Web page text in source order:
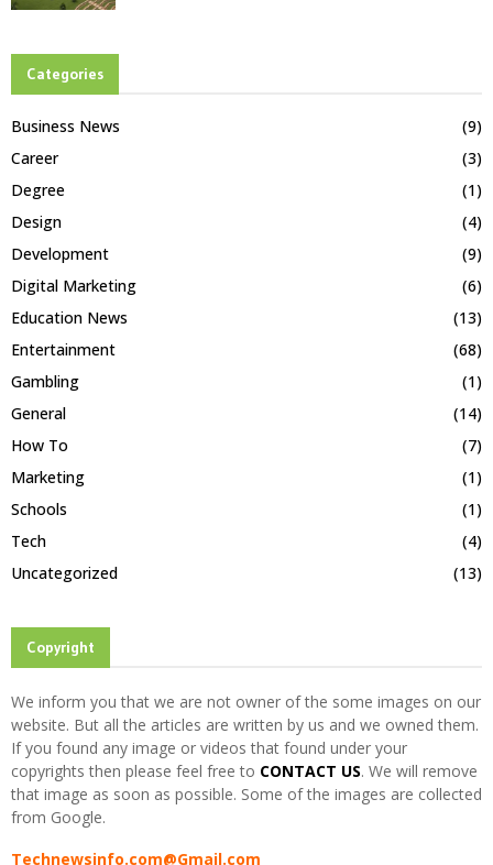
Categories
Business News
(9)
Career
(3)
Degree
(1)
Design
(4)
Development
(9)
Digital Marketing
(6)
Education News
(13)
Entertainment
(68)
Gambling
(1)
General
(14)
How To
(7)
Marketing
(1)
Schools
(1)
Tech
(4)
Uncategorized
(13)
Copyright
We inform you that we are not owner of the some images on our
website. But all the articles are written by us and we owned them.
If you found any image or videos that found under your
copyrights then please feel free to CONTACT US. We will remove
that image as soon as possible. Some of the images are collected
from Google.
Technewsinfo.com@Gmail.com